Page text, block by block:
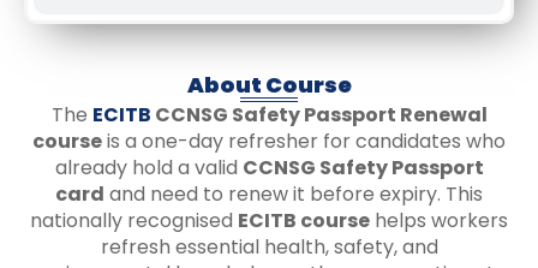
About Course
The ECITB CCNSG Safety Passport Renewal
courseis a one-day refresher for candidates who
already hold a valid CCNSG Safety Passport
card and need to renew it before expiry. This
nationally recognised ECITB course helps workers
refresh essential health, safety, and